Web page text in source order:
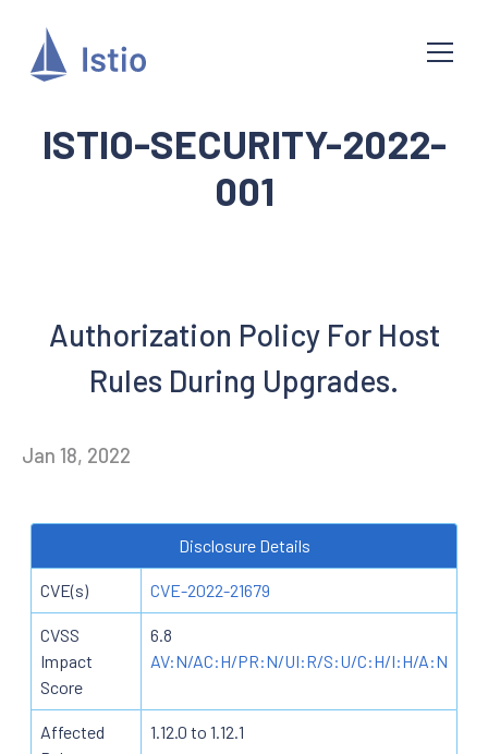
ISTIO-SECURITY-2022-
001
Authorization Policy For Host
Rules During Upgrades.
Jan 18, 2022
Disclosure Details
CVE(s) CVE-2022-21679
CVSS
Impact
Score
6.8
AV:N/AC:H/PR:N/UI:R/S:U/C:H/I:H/A:N
Affected
1.12.0 to 1.12.1